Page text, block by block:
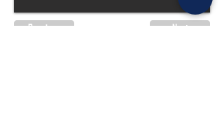
Previous Next